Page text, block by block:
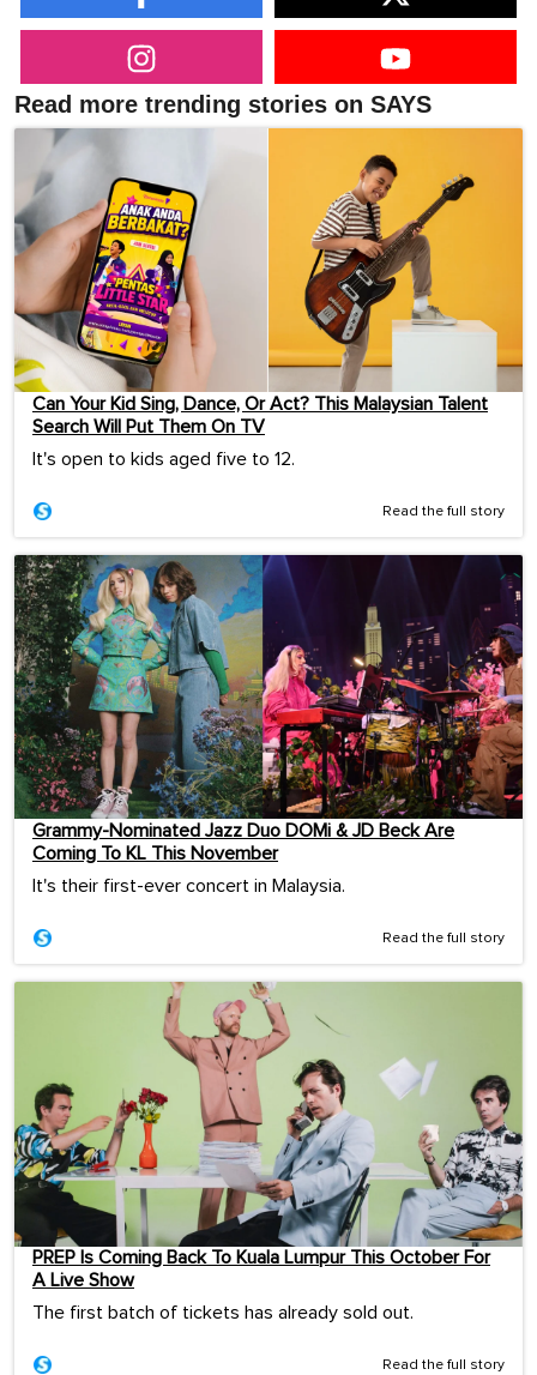
Read more trending stories on SAYS
Can Your Kid Sing, Dance, Or Act? This Malaysian Talent
Search Will Put Them On TV
It's open to kids aged five to 12.
Read the full story
Grammy-Nominated Jazz Duo DOMi & JD Beck Are
Coming To KL This November
It's their first-ever concert in Malaysia.
Read the full story
PREP Is Coming Back To Kuala Lumpur This October For
A Live Show
The first batch of tickets has already sold out.
Read the full story